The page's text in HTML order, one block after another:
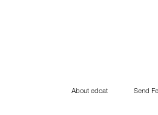
About edcat Send